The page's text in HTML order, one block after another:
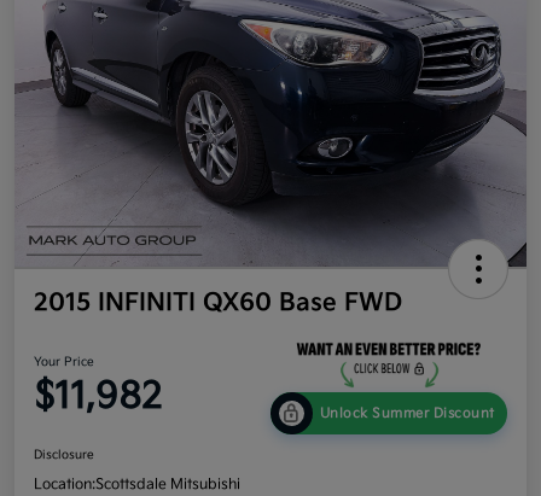
2015 INFINITI QX60 Base FWD
Your Price
$11,982 Unlock Summer Discount
Disclosure
Location:Scottsdale Mitsubishi